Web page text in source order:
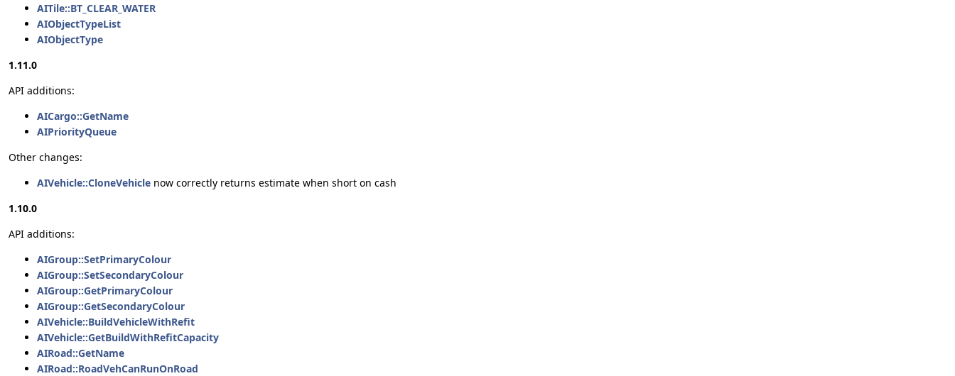
AITile::BT_CLEAR_WATER
AIObjectTypeList
AIObjectType
1.11.0
API additions:
AICargo::GetName
AIPriorityQueue
Other changes:
AIVehicle::CloneVehicle now correctly returns estimate when short on cash
1.10.0
API additions:
AIGroup::SetPrimaryColour
AIGroup::SetSecondaryColour
AIGroup::GetPrimaryColour
AIGroup::GetSecondaryColour
AIVehicle::BuildVehicleWithRefit
AIVehicle::GetBuildWithRefitCapacity
AIRoad::GetName
AIRoad::RoadVehCanRunOnRoad